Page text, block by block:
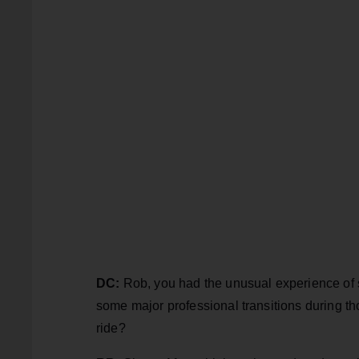
DC: Rob, you had the unusual experience
some major professional transitions during
ride?